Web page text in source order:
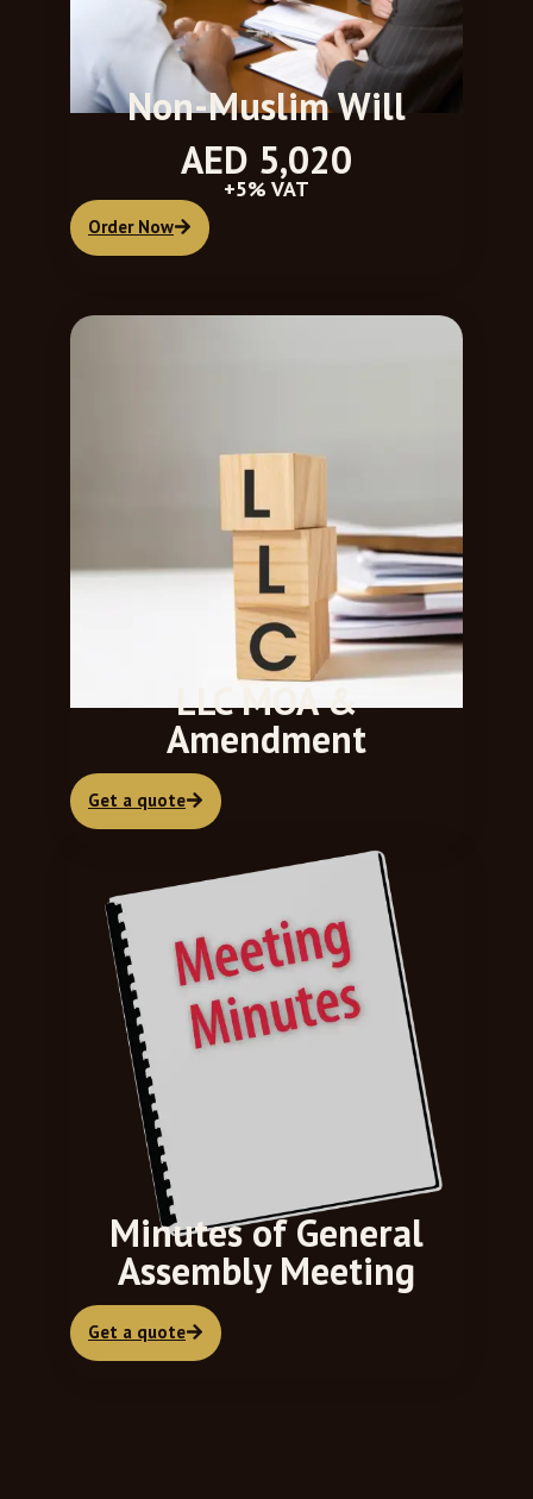
Non-Muslim Will
AED 5,020
+5% VAT
Order Now
LLC MOA &
Amendment
Get a quote
Minutes of General
Assembly Meeting
Get a quote